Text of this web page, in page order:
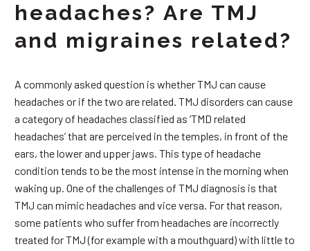
headaches? Are TMJ
and migraines related?
A commonly asked question is whether TMJ can cause
headaches or if the two are related. TMJ disorders can cause
a category of headaches classified as ‘TMD related
headaches’ that are perceived in the temples, in front of the
ears, the lower and upper jaws. This type of headache
condition tends to be the most intense in the morning when
waking up. One of the challenges of TMJ diagnosis is that
TMJ can mimic headaches and vice versa. For that reason,
some patients who suffer from headaches are incorrectly
treated for TMJ (for example with a mouthguard) with little to